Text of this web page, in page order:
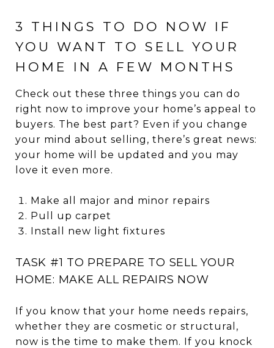
3 THINGS TO DO NOW IF
YOU WANT TO SELL YOUR
HOME IN A FEW MONTHS
Check out these three things you can do
right now to improve your home’s appeal to
buyers. The best part? Even if you change
your mind about selling, there’s great news:
your home will be updated and you may
love it even more.
Make all major and minor repairs
Pull up carpet
Install new light fixtures
TASK #1 TO PREPARE TO SELL YOUR
HOME: MAKE ALL REPAIRS NOW
If you know that your home needs repairs,
whether they are cosmetic or structural,
now is the time to make them. If you knock